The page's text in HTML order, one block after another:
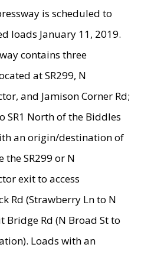
is scheduled to
loads January 11, 2019.
contains three
at SR299, N
and Jamison Corner Rd;
SR1 North of the Biddles
an origin/destination of
SR299 or N
exit to access
Rd (Strawberry Ln to N
Bridge Rd (N Broad St to
Loads with an